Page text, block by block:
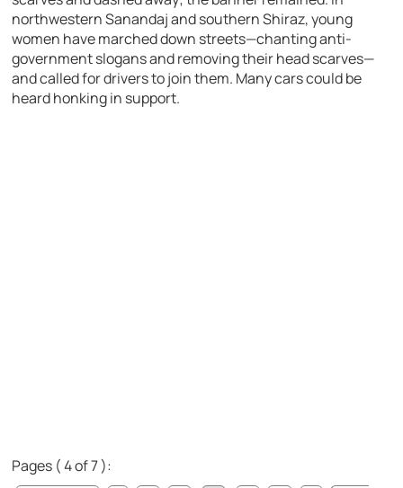
northwestern Sanandaj and southern Shiraz, young
women have marched down streets—chanting anti-
government slogans and removing their head scarves—
and called for drivers to join them. Many cars could be
heard honking in support.
Pages ( 4 of 7 ):